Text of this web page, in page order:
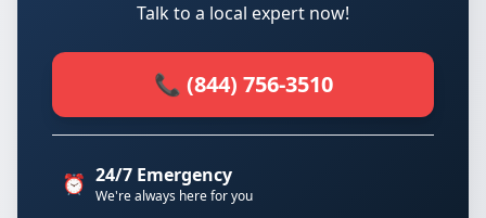
Talk to a local expert now!
📞 (844) 756-3510
⏰ 24/7 Emergency
We're always here for you